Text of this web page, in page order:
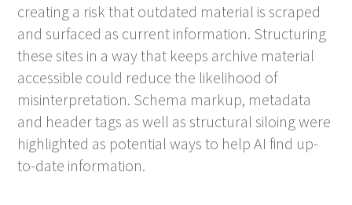
creating a risk that outdated material is scraped
and surfaced as current information. Structuring
these sites in a way that keeps archive material
accessible could reduce the likelihood of
misinterpretation. Schema markup, metadata
and header tags as well as structural siloing were
highlighted as potential ways to help AI find up-
to-date information.